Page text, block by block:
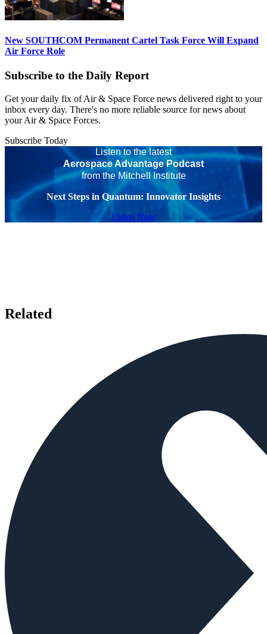
New SOUTHCOM Permanent Cartel Task Force Will Expand
Air Force Role
Subscribe to the Daily Report
Get your daily fix of Air & Space Force news delivered right to your
inbox every day. There's no more reliable source for news about
your Air & Space Forces.
Subscribe Today
Listen to the latest
Aerospace Advantage Podcast
from the Mitchell Institute
Next Steps in Quantum: Innovator Insights
Listen Now
Related